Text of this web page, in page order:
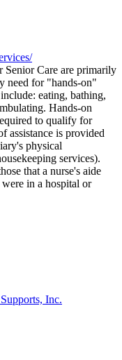
Senior Care are primarily
need for "hands-on"
eating, bathing,
Hands-on
to qualify for
assistance is provided
physical
services).
that a nurse's aide
in a hospital or
Inc.